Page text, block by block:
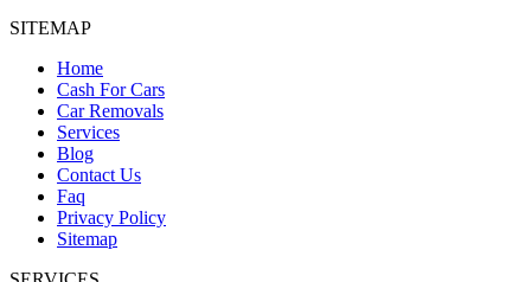
SITEMAP
Home
Cash For Cars
Car Removals
Services
Blog
Contact Us
Faq
Privacy Policy
Sitemap